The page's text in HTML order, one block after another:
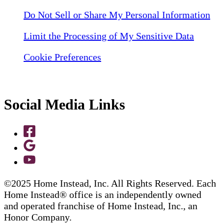
Do Not Sell or Share My Personal Information
Limit the Processing of My Sensitive Data
Cookie Preferences
Social Media Links
©2025 Home Instead, Inc. All Rights Reserved. Each
Home Instead® office is an independently owned
and operated franchise of Home Instead, Inc., an
Honor Company.